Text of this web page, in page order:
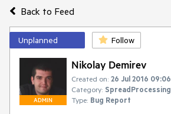
Back to Feed
Unplanned Follow
ADMIN
Nikolay Demirev
Created on: 26 Jul 2016 09:06
Category: SpreadProcessing
Type: Bug Report